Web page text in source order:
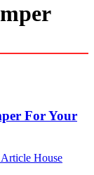
For Your
House